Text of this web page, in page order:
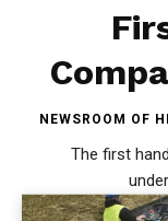
NEWSROOM OF
The first